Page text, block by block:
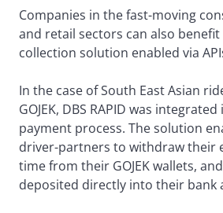
Companies in the fast-moving
and retail sectors can also
collection solution enabled via
In the case of South East Asian
GOJEK, DBS RAPID was integrated
payment process. The solution
driver-partners to withdraw their
time from their GOJEK wallets,
deposited directly into their bank